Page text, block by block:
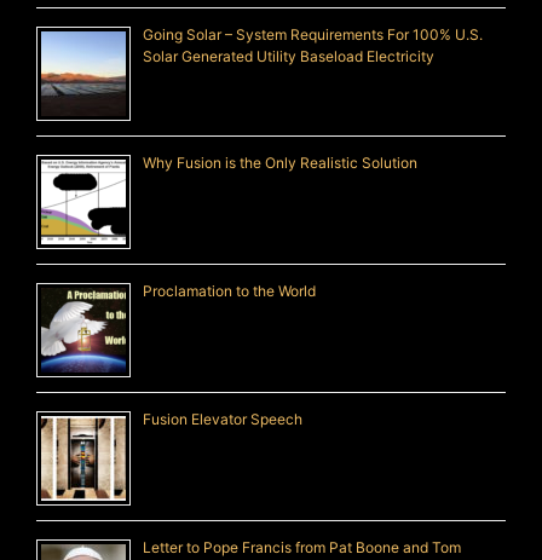
Going Solar – System Requirements For 100% U.S.
Solar Generated Utility Baseload Electricity
Why Fusion is the Only Realistic Solution
Proclamation to the World
Fusion Elevator Speech
Letter to Pope Francis from Pat Boone and Tom